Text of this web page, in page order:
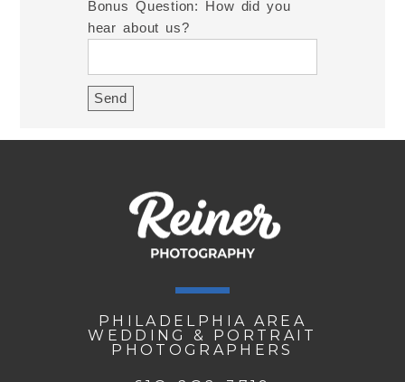
Bonus Question: How did you
hear about us?
PHILADELPHIA AREA
WEDDING & PORTRAIT
PHOTOGRAPHERS